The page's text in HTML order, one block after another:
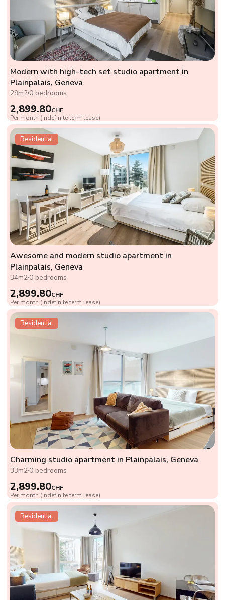
Modern with high-tech set studio apartment in
Plainpalais, Geneva
29m2 0 bedrooms
2,899.80CHF
Per month (Indefinite term lease)
Residential
Awesome and modern studio apartment in
Plainpalais, Geneva
34m2 0 bedrooms
2,899.80CHF
Per month (Indefinite term lease)
Residential
Charming studio apartment in Plainpalais, Geneva
33m2 0 bedrooms
2,899.80CHF
Per month (Indefinite term lease)
Residential